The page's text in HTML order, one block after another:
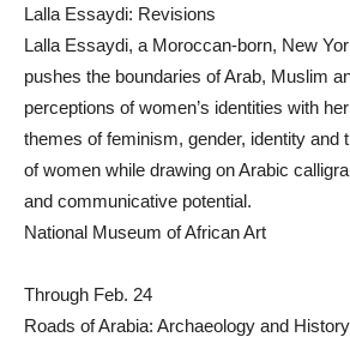
Lalla Essaydi: Revisions
Lalla Essaydi, a Moroccan-born, New
pushes the boundaries of Arab, Muslim
perceptions of women’s identities with
themes of feminism, gender, identity and
of women while drawing on Arabic
and communicative potential.
National Museum of African Art
Through Feb. 24
Roads of Arabia: Archaeology and